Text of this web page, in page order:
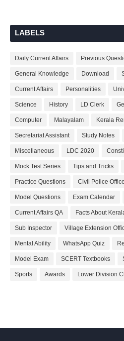
LABELS
Daily Current Affairs Previous
General Knowledge Download
Current Affairs Personalities
Science History LD Clerk
Computer Malayalam Kerala
Secretariat Assistant Study Notes
Miscellaneous LDC 2020
Mock Test Series Tips and Tricks
Practice Questions Civil Police
Model Questions Exam Calendar
Current Affairs QA Facts About
Sub Inspector Village Extension
Mental Ability WhatsApp Quiz
Model Exam SCERT Textbooks
Sports Awards Lower Division